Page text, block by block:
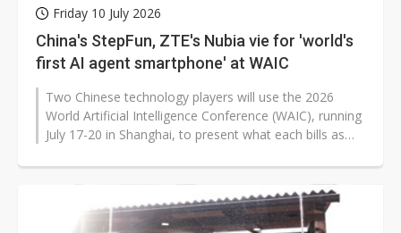
Friday 10 July 2026
China's StepFun, ZTE's Nubia vie for 'world's
first AI agent smartphone' at WAIC
Two Chinese technology players will use the 2026
World Artificial Intelligence Conference (WAIC), running
July 17-20 in Shanghai, to present what each bills as